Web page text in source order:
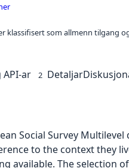
klassifisert som allmenn tilgang
ar 2 Detaljar
Social Survey
to the context they
available. The selection